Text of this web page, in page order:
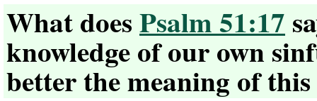
What doesPsalm 51:17
knowledge of our own
better the meaning of